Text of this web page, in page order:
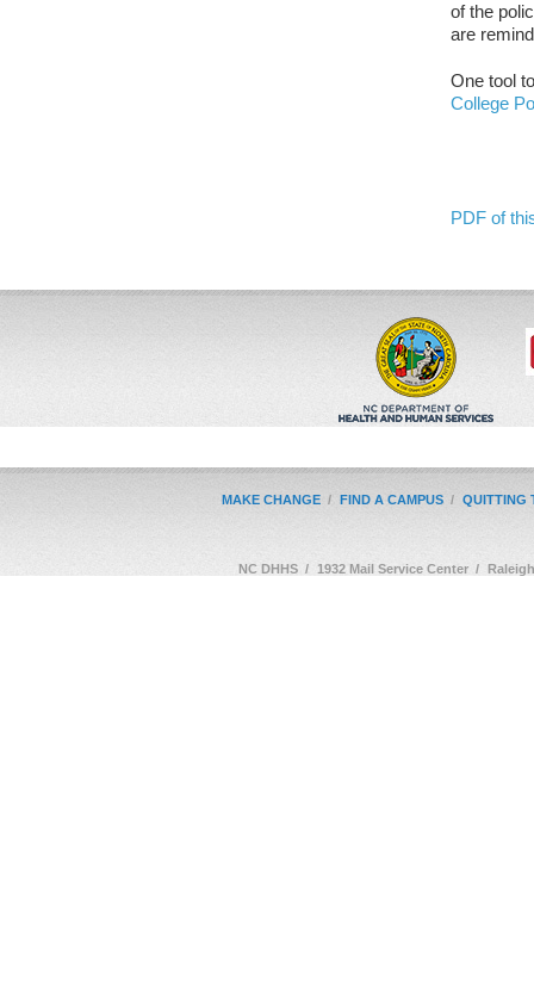
of the
are
One tool
College
PDF of
MAKE CHANGE / FIND A CAMPUS / QUITTING
NC DHHS / 1932 Mail Service Center /